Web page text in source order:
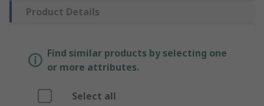
Product Details
Find similar products by selecting one
or more attributes.
Select all